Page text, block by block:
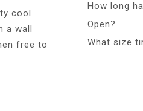
cool
a wall
free to
How long
Open?
What size